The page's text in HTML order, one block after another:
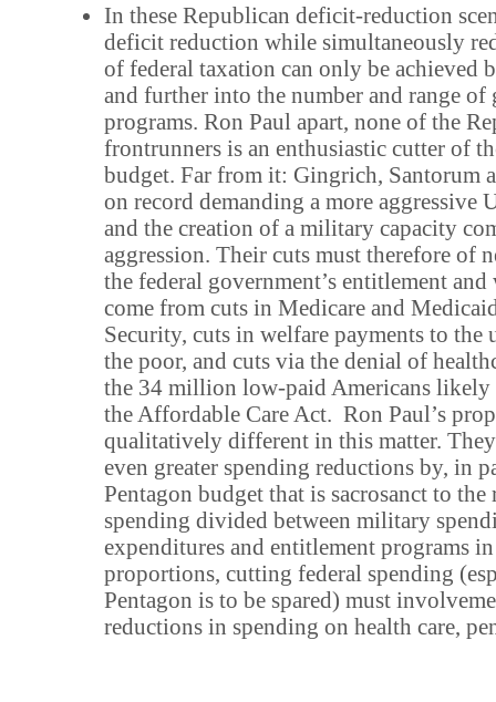
In these Republican deficit-reduction
deficit reduction while simultaneously
of federal taxation can only be achieved
and further into the number and range of
programs. Ron Paul apart, none of the
frontrunners is an enthusiastic cutter of
budget. Far from it: Gingrich, Santorum
on record demanding a more aggressive
and the creation of a military capacity
aggression. Their cuts must therefore of
the federal government’s entitlement
come from cuts in Medicare and
Security, cuts in welfare payments to the
the poor, and cuts via the denial of
the 34 million low-paid Americans likely
the Affordable Care Act. Ron Paul’s
qualitatively different in this matter.
even greater spending reductions by, in
Pentagon budget that is sacrosanct to
spending divided between military
expenditures and entitlement programs
proportions, cutting federal spending
Pentagon is to be spared) must
reductions in spending on health care,